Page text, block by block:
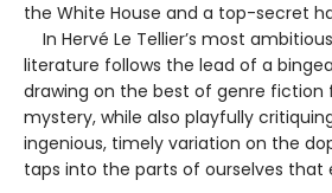
the White House and a top-secret
In Hervé Le Tellier’s most
literature follows the lead of a
drawing on the best of genre fiction
mystery, while also playfully
ingenious, timely variation on the
taps into the parts of ourselves that